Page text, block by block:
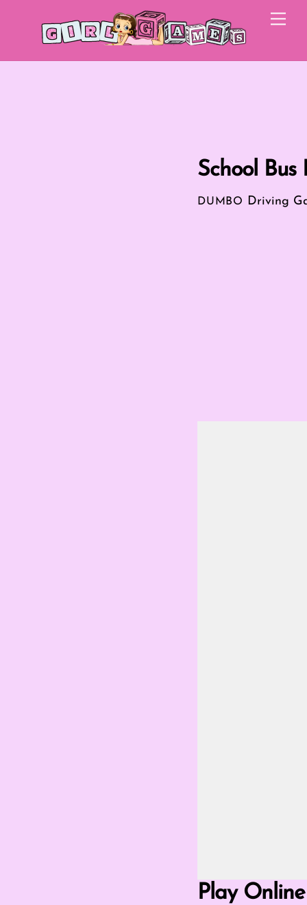
School Bus
DUMBO Driving
Play